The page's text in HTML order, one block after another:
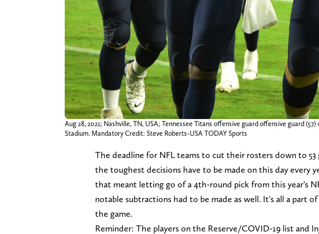
Aug 28, 2021; Nashville, TN, USA; Tennessee Titans offensive guard offensive guard
Stadium. Mandatory Credit: Steve Roberts-USA TODAY Sports
The deadline for NFL teams to cut their rosters down to 53
the toughest decisions have to be made on this day every
that meant letting go of a 4th-round pick from this year's
notable subtractions had to be made as well. It's all a part
the game.
Reminder: The players on the Reserve/COVID-19 list and